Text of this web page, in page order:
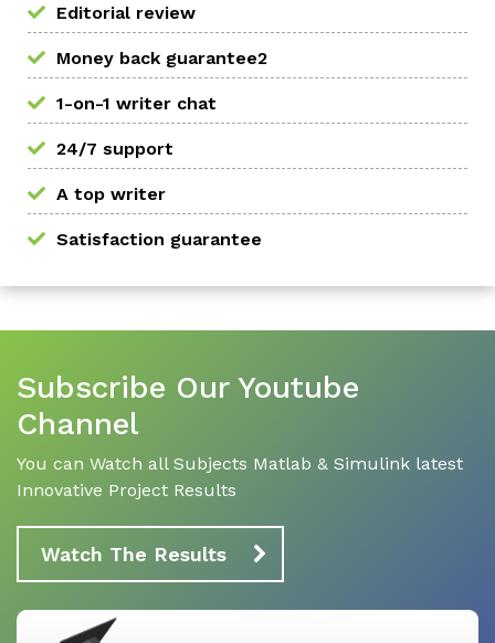
Editorial review
Money back guarantee2
1-on-1 writer chat
24/7 support
A top writer
Satisfaction guarantee
Subscribe Our Youtube
Channel
You can Watch all Subjects Matlab & Simulink latest
Innovative Project Results
Watch The Results